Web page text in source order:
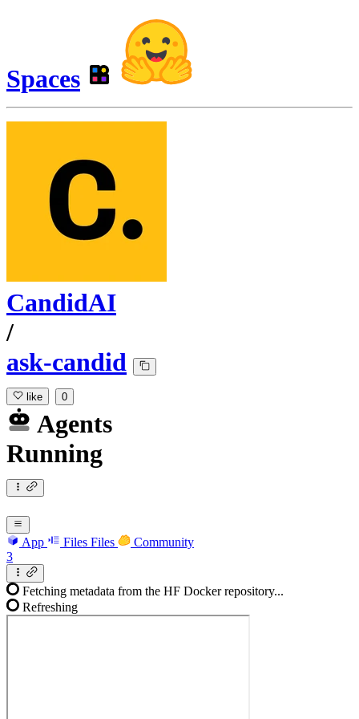
Spaces
CandidAI
/
ask-candid
like 0
Agents
Running
App Files Files
Community
3
Fetching metadata from the HF Docker repository...
Refreshing